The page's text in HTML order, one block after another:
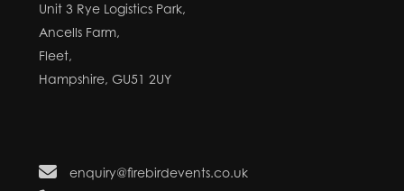
Unit 3 Rye Logistics Park,
Ancells Farm,
Fleet,
Hampshire, GU51 2UY
enquiry@firebirdevents.co.uk